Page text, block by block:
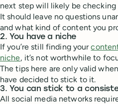
next step will likely be
It should leave no questions
and what kind of content you
2. You have a niche
If you’re still finding your
niche, it’s not worthwhile to
The tips here are only valid
have decided to stick to it.
3. You can stick to a
All social media networks